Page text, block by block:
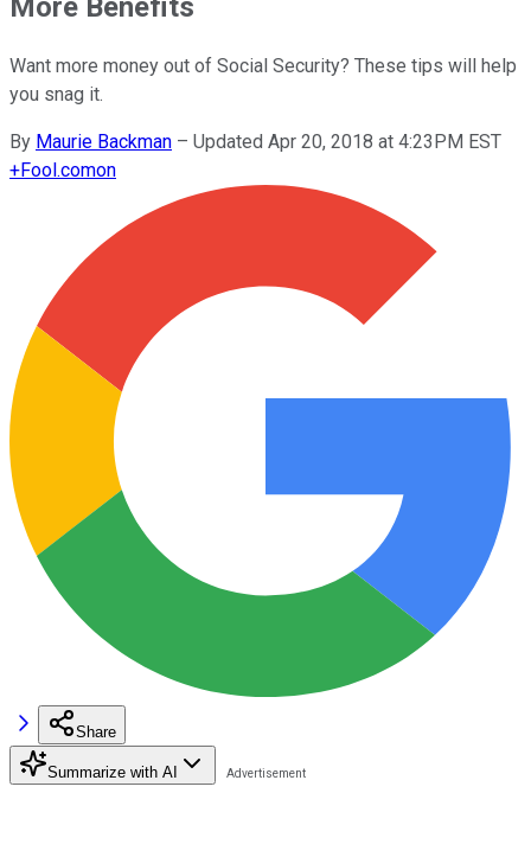
More Benefits
Want more money out of Social Security? These tips will help
you snag it.
By Maurie Backman – Updated Apr 20, 2018 at 4:23PM EST
+Fool.comon
Share
Summarize with AI